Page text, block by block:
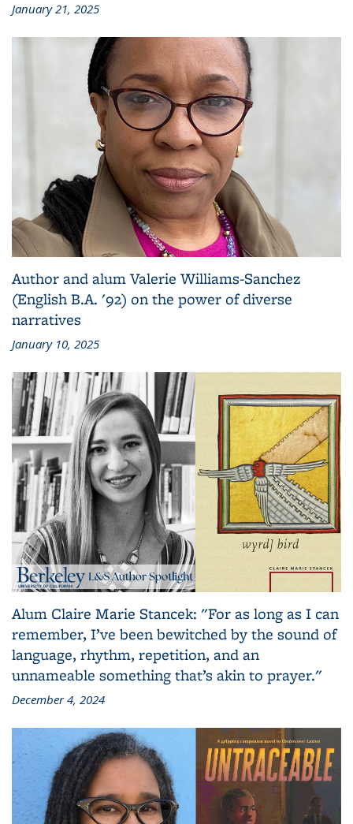
January 21, 2025
Author and alum Valerie Williams-Sanchez
(English B.A. '92) on the power of diverse
narratives
January 10, 2025
Alum Claire Marie Stancek: "For as long as I can
remember, I’ve been bewitched by the sound of
language, rhythm, repetition, and an
unnameable something that’s akin to prayer."
December 4, 2024